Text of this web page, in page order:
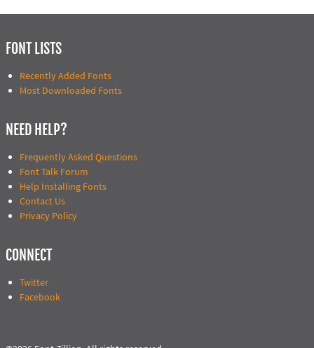
FONT LISTS
Recently Added Fonts
Most Downloaded Fonts
NEED HELP?
Frequently Asked Questions
Font Talk Forum
Help Installing Fonts
Contact Us
Privacy Policy
CONNECT
Twitter
Facebook